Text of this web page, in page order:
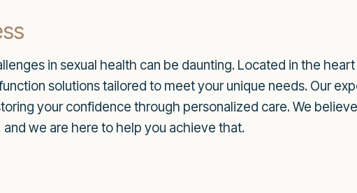
in sexual health can be daunting. Located in the
solutions tailored to meet your unique needs. Our
your confidence through personalized care. We
we are here to help you achieve that.